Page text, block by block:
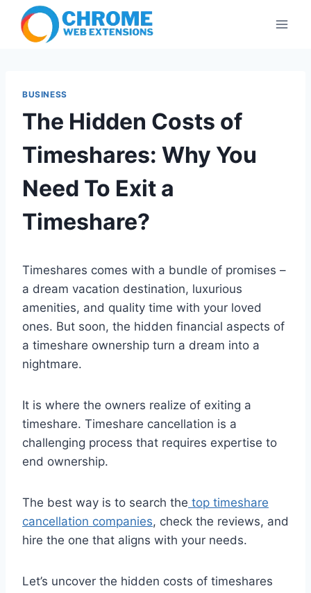
content
BUSINESS
The Hidden Costs of
Timeshares: Why You
Need To Exit a
Timeshare?
Timeshares comes with a bundle of promises –
a dream vacation destination, luxurious
amenities, and quality time with your loved
ones. But soon, the hidden financial aspects of
a timeshare ownership turn a dream into a
nightmare.
It is where the owners realize of exiting a
timeshare. Timeshare cancellation is a
challenging process that requires expertise to
end ownership.
The best way is to search the top timeshare
cancellation companies, check the reviews, and
hire the one that aligns with your needs.
Let’s uncover the hidden costs of timeshares